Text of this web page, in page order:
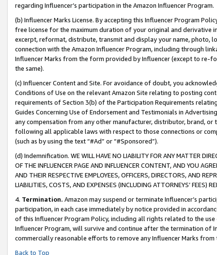
regarding Influencer’s participation in the Amazon Influencer Program.
(b) Influencer Marks License. By accepting this Influencer Program
free license for the maximum duration of your original and derivative
excerpt, reformat, distribute, transmit and display your name, photo,
connection with the Amazon Influencer Program, including through
Influencer Marks from the form provided by Influencer (except to re-
the same).
(c) Influencer Content and Site. For avoidance of doubt, you
Conditions of Use on the relevant Amazon Site relating to posting
requirements of Section 3(b) of the Participation Requirements
Guides Concerning Use of Endorsement and Testimonials in
any compensation from any other manufacturer, distributor, brand,
following all applicable laws with respect to those connections or
(such as by using the text “#Ad” or “#Sponsored”).
(d) Indemnification. WE WILL HAVE NO LIABILITY FOR ANY MATTER
OF THE INFLUENCER PAGE AND INFLUENCER CONTENT, AND YOU
AND THEIR RESPECTIVE EMPLOYEES, OFFICERS, DIRECTORS, AND
LIABILITIES, COSTS, AND EXPENSES (INCLUDING ATTORNEYS’ FEES)
4. Termination. Amazon may suspend or terminate Influencer’s
participation, in each case immediately by notice provided in
of this Influencer Program Policy, including all rights related to the
Influencer Program, will survive and continue after the termination of
commercially reasonable efforts to remove any Influencer Marks
Back to Top